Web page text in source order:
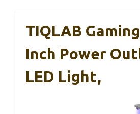
TIQLAB
Inch Power
LED Light,